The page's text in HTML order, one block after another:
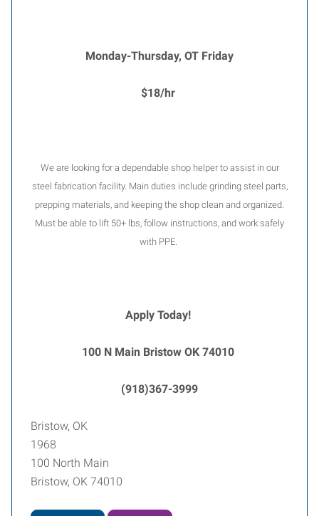
Monday-Thursday, OT Friday
$18/hr
We are looking for a dependable shop helper to assist in our
steel fabrication facility. Main duties include grinding steel parts,
prepping materials, and keeping the shop clean and organized.
Must be able to lift 50+ lbs, follow instructions, and work safely
with PPE.
Apply Today!
100 N Main Bristow OK 74010
(918)367-3999
Bristow, OK
1968
100 North Main
Bristow, OK 74010